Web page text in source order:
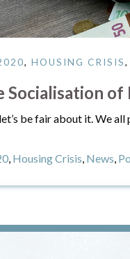
, HOUSING CRISIS,
Socialisation of
be fair about it. We all
, Housing Crisis, News,